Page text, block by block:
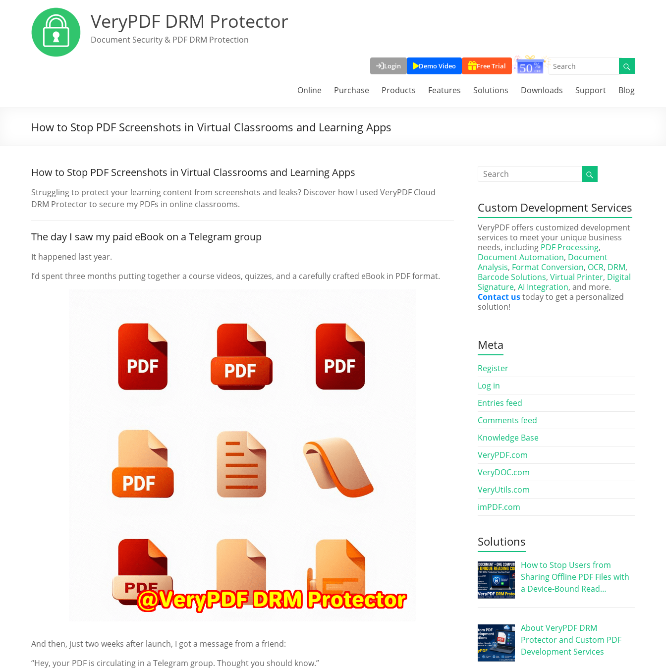
VeryPDF DRM Protector
Document Security & PDF DRM Protection
Login Demo Video Free Trial
Online Purchase Products Features Solutions Downloads Support Blog
How to Stop PDF Screenshots in Virtual Classrooms and Learning Apps
How to Stop PDF Screenshots in Virtual Classrooms and Learning Apps
Struggling to protect your learning content from screenshots and leaks? Discover how I used VeryPDF Cloud
DRM Protector to secure my PDFs in online classrooms.
The day I saw my paid eBook on a Telegram group
It happened last year.
I’d spent three months putting together a course videos, quizzes, and a carefully crafted eBook in PDF format.
And then, just two weeks after launch, I got a message from a friend:
“Hey, your PDF is circulating in a Telegram group. Thought you should know.”
Custom Development Services
VeryPDF offers customized development
services to meet your unique business
needs, including PDF Processing,
Document Automation, Document
Analysis, Format Conversion, OCR, DRM,
Barcode Solutions, Virtual Printer, Digital
Signature, AI Integration, and more.
Contact ustoday to get a personalized
solution!
Meta
Register
Log in
Entries feed
Comments feed
Knowledge Base
VeryPDF.com
VeryDOC.com
VeryUtils.com
imPDF.com
Solutions
How to Stop Users from
Sharing Offline PDF Files with
a Device-Bound Read…
About VeryPDF DRM
Protector and Custom PDF
Development Services